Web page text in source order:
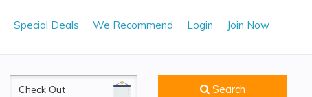
Special Deals We Recommend Login Join Now
CheckOut Search